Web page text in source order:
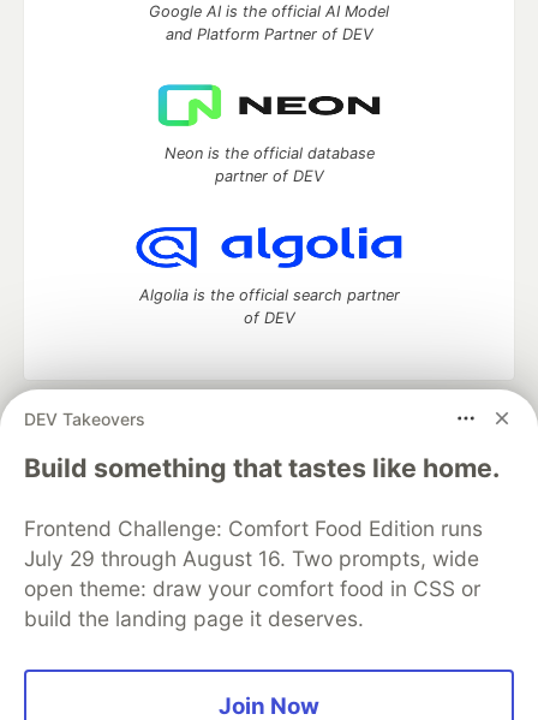
DEV Takeovers
Build something that tastes like home.
Frontend Challenge: Comfort Food Edition runs
July 29 through August 16. Two prompts, wide
open theme: draw your comfort food in CSS or
build the landing page it deserves.
Join Now
Google AI is the official AI Model
and Platform Partner of DEV
Neon is the official database
partner of DEV
Algolia is the official search partner
of DEV
DEV Community
— A space to discuss and keep up software
development and manage your software career
Home
DEV Challenges DEV++
Videos
Organization Accounts
DEV Showcase About
Contact
Free Postgres Database
DEV Shop
MLH
Code of Conduct
Privacy Policy
Terms of Use
Built on
Forem — the open source
and other inclusive communities.